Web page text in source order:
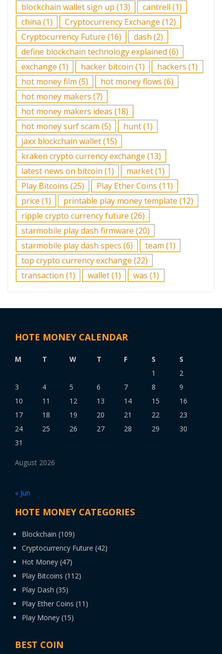
blockchain wallet sign up (13) cantrell (1)
china (1) Cryptocurrency Exchange (12)
Cryptocurrency Future (16) dash (2)
define blockchain technology explained (6)
exchange (1) hacker bitcoin (1) hackers (1)
hot money film (5) hot money flows (6)
hot money makers (7)
hot money makers ideas (18)
hot money surf scam (5) hunt(1)
jaxx blockchain wallet(15)
kraken crypto currency exchange (13)
latest news on bitcoin (1) market(1)
Play Bitcoins (25) Play Ether Coins (11)
price (1) printable play money template (12)
ripple crypto currency future (26)
starmobile play dash firmware (20)
starmobile play dash specs (6) team (1)
top crypto currency exchange (22)
transaction (1) wallet(1) was (1)
HOTE MONEY CALENDAR
August 2026
M T W T F S
S
1
2
3
4 5 6 7 8
9
10
11 12 13 14 15
16
17
18 19 20 21 22
23
24
25 26 27 28 29
30
31
« Jun
HOTE MONEY CATEGORIES
Blockchain (109)
Cryptocurrency Future (42)
Hot Money (47)
Play Bitcoins (112)
Play Dash (35)
Play Ether Coins (11)
Play Money (15)
BEST COIN